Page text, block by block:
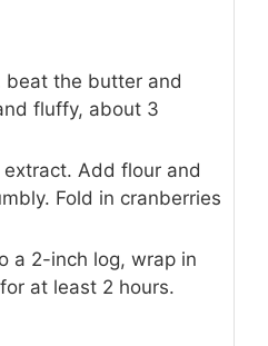
beat the butter and
fluffy, about 3
Add flour and
Fold in cranberries
a 2-inch log, wrap in
at least 2 hours.